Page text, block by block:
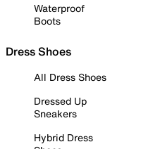
Waterproof
Boots
Dress Shoes
All Dress Shoes
Dressed Up
Sneakers
Hybrid Dress